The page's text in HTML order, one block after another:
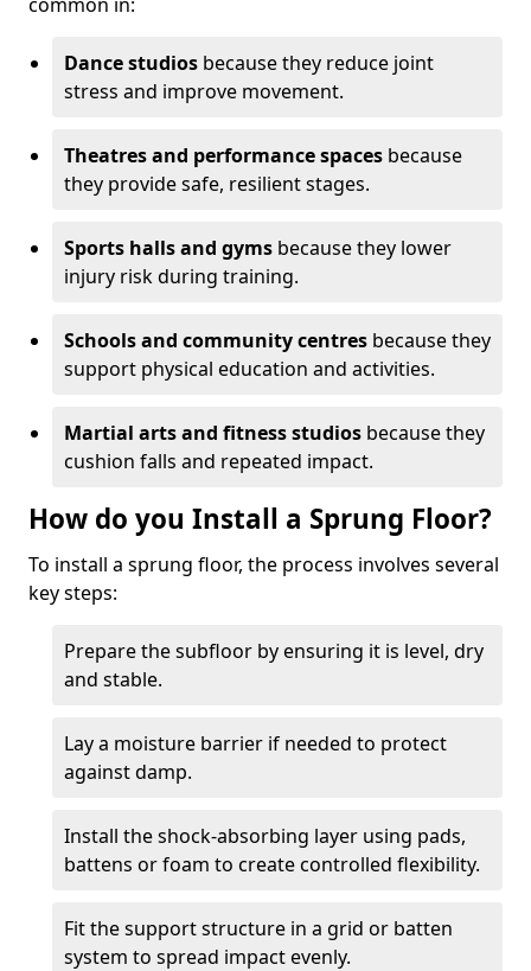
Dance studios because they reduce joint
stress and improve movement.
Theatres and performance spaces because
they provide safe, resilient stages.
Sports halls and gyms because they lower
injury risk during training.
Schools and community centres because they
support physical education and activities.
Martial arts and fitness studios because they
cushion falls and repeated impact.
How do you Install a Sprung Floor?
To install a sprung floor, the process involves several
key steps:
Prepare the subfloor by ensuring it is level, dry
and stable.
Lay a moisture barrier if needed to protect
against damp.
Install the shock-absorbing layer using pads,
battens or foam to create controlled flexibility.
Fit the support structure in a grid or batten
system to spread impact evenly.